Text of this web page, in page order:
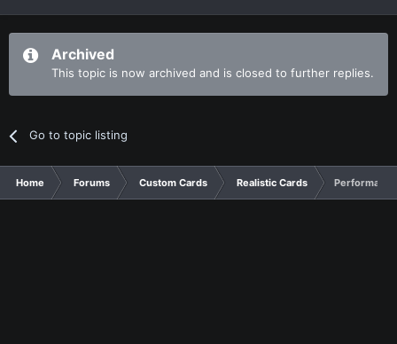
Archived
This topic is now archived and is closed to further replies.
Go to topic listing
Home Forums Custom Cards Realistic Cards Performapal